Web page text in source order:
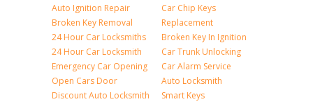
Auto Ignition Repair
Broken Key Removal
24 Hour Car Locksmiths
24 Hour Car Locksmith
Emergency Car Opening
Open Cars Door
Discount Auto Locksmith
Car Chip Keys
Replacement
Broken Key In Ignition
Car Trunk Unlocking
Car Alarm Service
Auto Locksmith
Smart Keys